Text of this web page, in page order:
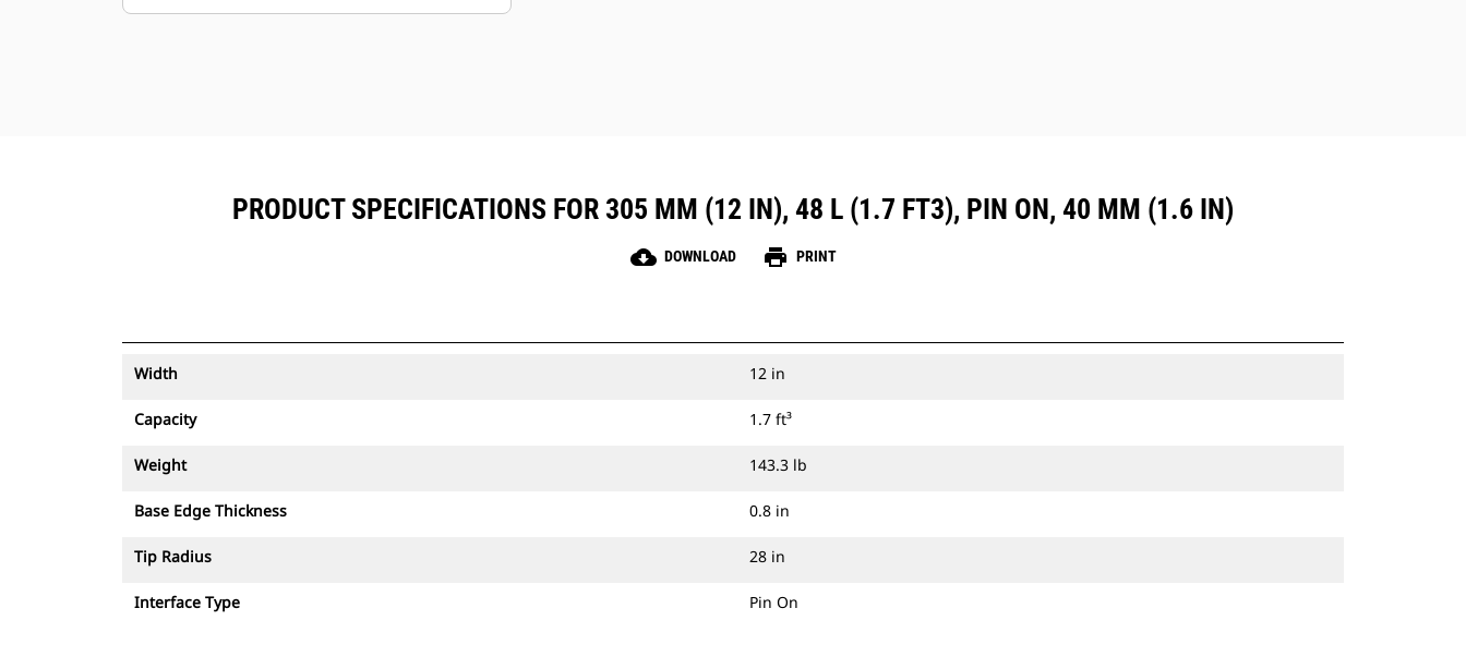
PRODUCT SPECIFICATIONS FOR 305 MM (12 IN), 48 L (1.7 FT3), PIN ON, 40 MM (1.6 IN)
cloud_download DOWNLOAD print PRINT
Width 12 in
Capacity 1.7 ft³
Weight 143.3 lb
Base Edge Thickness 0.8 in
Tip Radius 28 in
Interface Type Pin On